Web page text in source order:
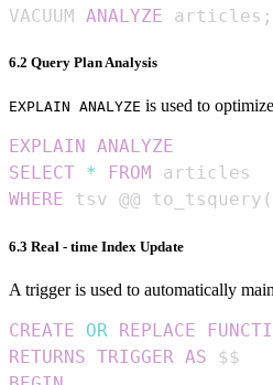
VACUUM ANALYZE articles ;
6.2 Query Plan Analysis
EXPLAIN ANALYZE is used to
EXPLAIN
ANALYZE
SELECT * FROM
WHERE tsv @@ to_tsquery (
6.3 Real - time Index Update
A trigger is used to automatically
CREATE OR REPLACE
RETURNS TRIGGER AS